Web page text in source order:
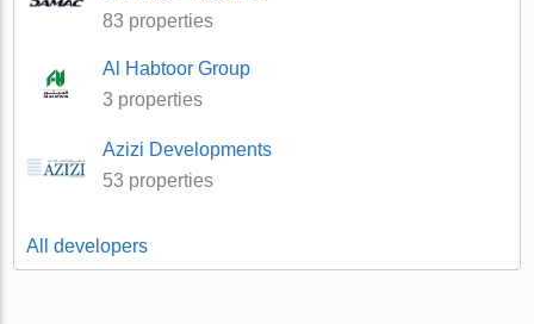
83 properties
Al Habtoor Group
3 properties
Azizi Developments
53 properties
All developers